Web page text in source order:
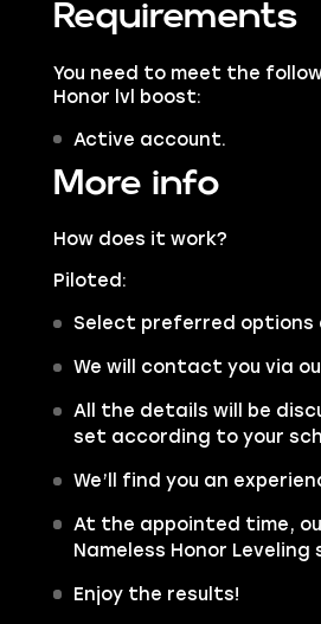
Requirements
You need to meet the
Honor lvl boost:
Active account.
More info
How does it work?
Piloted:
Select preferred options
We will contact you via
All the details will be
set according to your
We’ll find you an
At the appointed time,
Nameless Honor Leveling
Enjoy the results!